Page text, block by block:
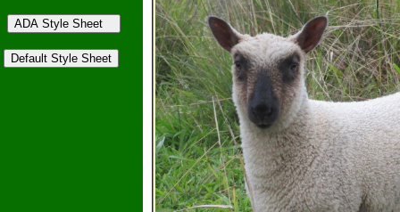
ADA Style Sheet
Default Style Sheet